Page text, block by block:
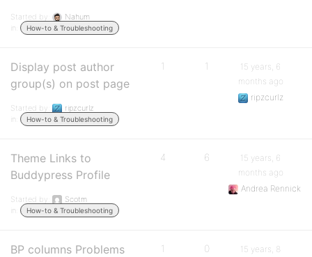
Started by:
Nahum
in:
How-to & Troubleshooting
Display post author
group(s) on post page
Started by:
ripzcurlz
in:
How-to & Troubleshooting
1 1
15 years, 6
months ago
ripzcurlz
Theme Links to
Buddypress Profile
Started by:
Scotm
in:
How-to & Troubleshooting
4 6
15 years, 6
months ago
Andrea Rennick
BP columns Problems
1 0
15 years, 8